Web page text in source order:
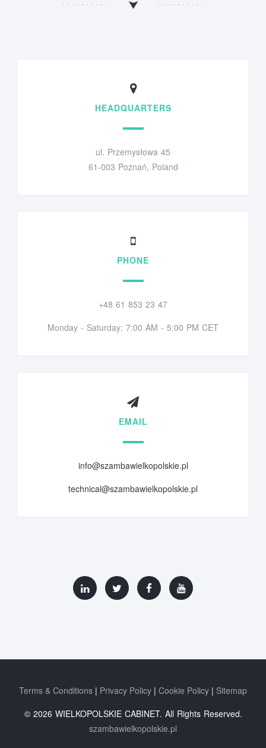
HEADQUARTERS
ul. Przemysłowa 45
61-003 Poznań, Poland
PHONE
+48 61 853 23 47
Monday - Saturday: 7:00 AM - 5:00 PM CET
EMAIL
info@szambawielkopolskie.pl
technical@szambawielkopolskie.pl
Terms & Conditions Privacy Policy Cookie Policy
Sitemap
© 2026 WIELKOPOLSKIE CABINET. All Rights Reserved.
szambawielkopolskie.pl